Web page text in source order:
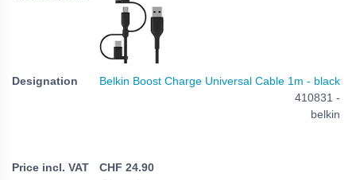
Belkin Boost Charge Universal Cable 1m - black
410831 -
belkin
CHF 24.90